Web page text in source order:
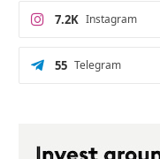
Instagram
7.2K
Telegram
55